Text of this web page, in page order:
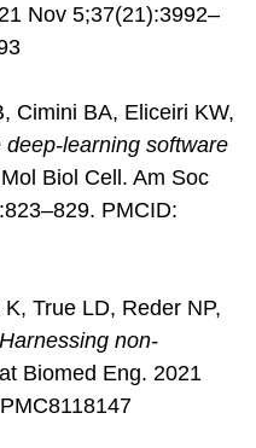
Nov 5;37(21):3992–
Cimini BA, Eliceiri KW,
deep-learning software
Biol Cell. Am Soc
PMCID:
True LD, Reder NP,
Harnessing non-
Biomed Eng. 2021